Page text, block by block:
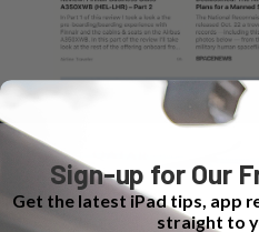
Sign-up for Our
Get the latest iPad tips, app
straight to